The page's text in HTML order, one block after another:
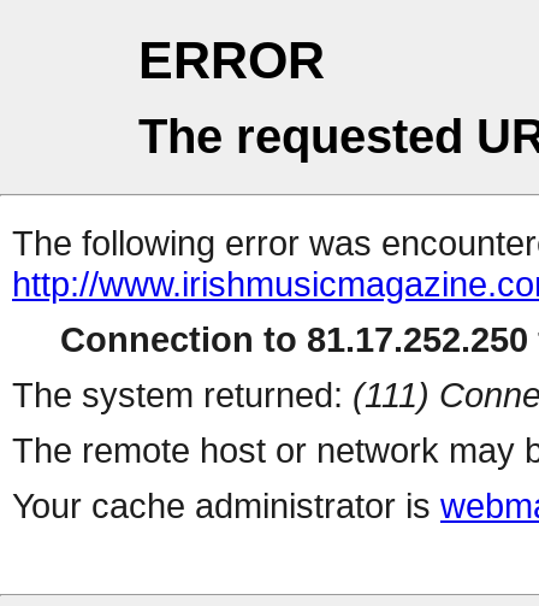
ERROR
The requested
The following error was
http://
Connection to
The system returned: (111)
The remote host or network may
Your cache administrator is